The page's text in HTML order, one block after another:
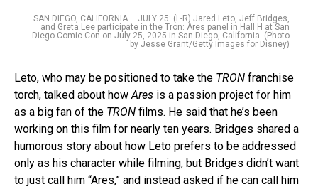
SAN DIEGO, CALIFORNIA – JULY 25: (L-R) Jared Leto, Jeff Bridges,
and Greta Lee participate in the Tron: Ares panel in Hall H at San
Diego Comic Con on July 25, 2025 in San Diego, California. (Photo
by Jesse Grant/Getty Images for Disney)
Leto, who may be positioned to take the TRON franchise
torch, talked about howAres is a passion project for him
as a big fan of the TRON films. He said that he’s been
working on this film for nearly ten years. Bridges shared a
humorous story about how Leto prefers to be addressed
only as his character while filming, but Bridges didn’t want
to just call him “Ares,” and instead asked if he can call him